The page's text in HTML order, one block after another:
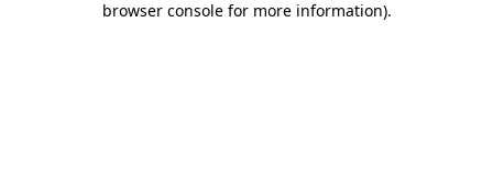
browser console for more information).